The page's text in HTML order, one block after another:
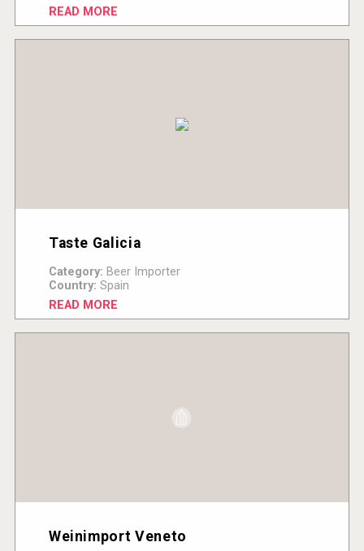
READ MORE
Taste Galicia
Category: Beer Importer
Country: Spain
READ MORE
Weinimport Veneto